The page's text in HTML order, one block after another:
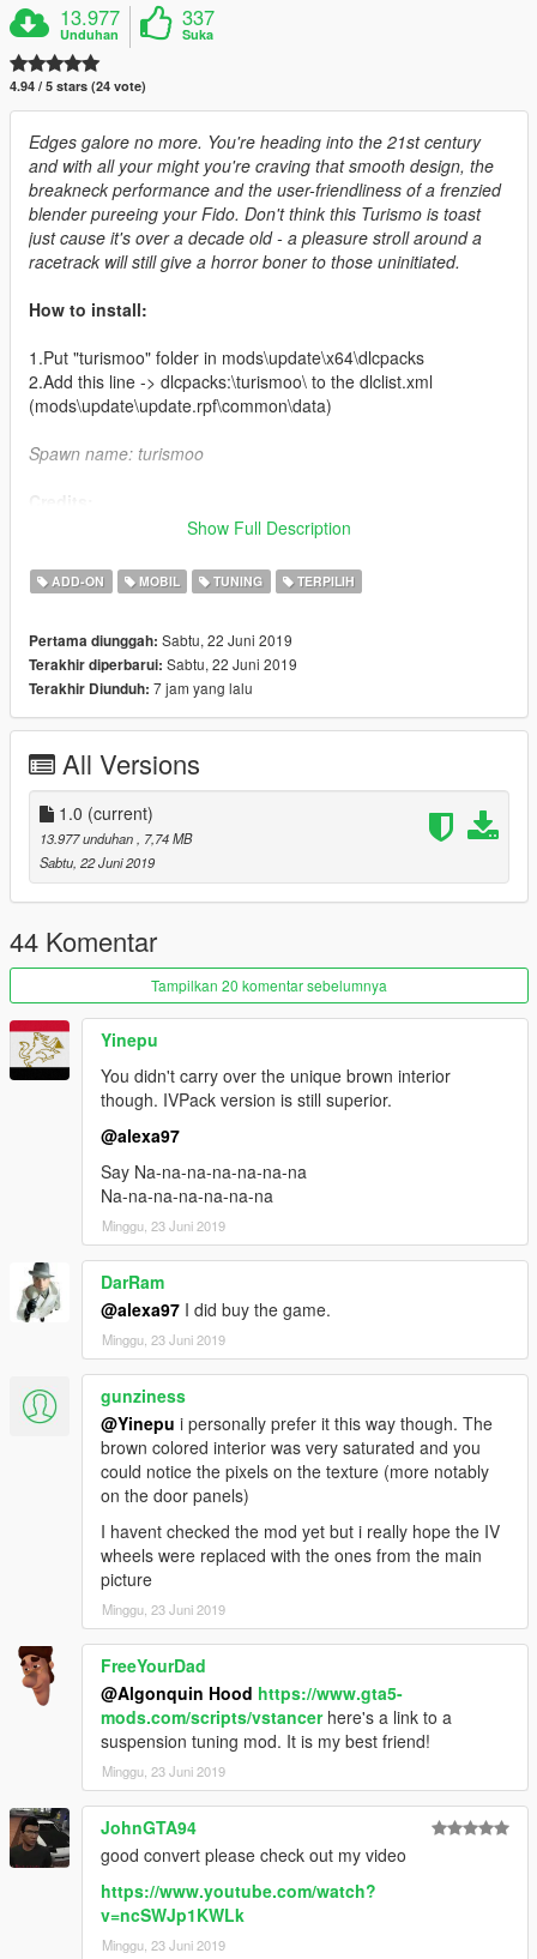
13.977
Unduhan
337
Suka
4.94 / 5 stars (24 vote)
Edges galore no more. You're heading into the 21st century
and with all your might you're craving that smooth design, the
breakneck performance and the user-friendliness of a frenzied
blender pureeing your Fido. Don't think this Turismo is toast
just cause it's over a decade old - a pleasure stroll around a
racetrack will still give a horror boner to those uninitiated.
How to install:
1.Put "turismoo" folder in mods\update\x64\dlcpacks
2.Add this line -> dlcpacks:\turismoo\ to the dlclist.xml
(mods\update\update.rpf\common\data)
Spawn name: turismoo
CP - original GTA V port
Jam - hi-poly remodel
Carrythxd - add-on
MyCrystals! - description
Boywond - graphics and texture edits
Show Full Description
ADD-ON MOBIL TUNING TERPILIH
Pertama diunggah: Sabtu, 22 Juni 2019
Terakhir diperbarui: Sabtu, 22 Juni 2019
Terakhir Diunduh: 7 jam yang lalu
All Versions
1.0 (current)
13.977 unduhan
, 7,74 MB
Sabtu, 22 Juni 2019
44 Komentar
Tampilkan 20 komentar sebelumnya
Yinepu
You didn't carry over the unique brown interior
though. IVPack version is still superior.
@alexa97
Say Na-na-na-na-na-na-na
Na-na-na-na-na-na-na
Minggu, 23 Juni 2019
DarRam
@alexa97 I did buy the game.
Minggu, 23 Juni 2019
gunziness
@Yinepu i personally prefer it this way though. The
brown colored interior was very saturated and you
could notice the pixels on the texture (more notably
on the door panels)
I havent checked the mod yet but i really hope the IV
wheels were replaced with the ones from the main
picture
Minggu, 23 Juni 2019
FreeYourDad
@Algonquin Hood https://www.gta5-
mods.com/scripts/vstancerhere's a link to a
suspension tuning mod. It is my best friend!
Minggu, 23 Juni 2019
JohnGTA94
good convert please check out my video
https://www.youtube.com/watch?
v=ncSWJp1KWLk
Minggu, 23 Juni 2019